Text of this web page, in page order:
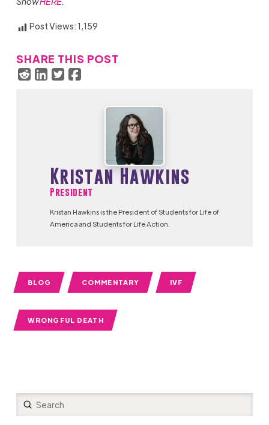
Post Views:1,159
SHARE THIS POST
Kristan Hawkins
President
Kristan Hawkins is the President of Students for Life of
America and Students for Life Action.
BLOG COMMENTARY IVF
WRONGFUL DEATH
Search
Submit